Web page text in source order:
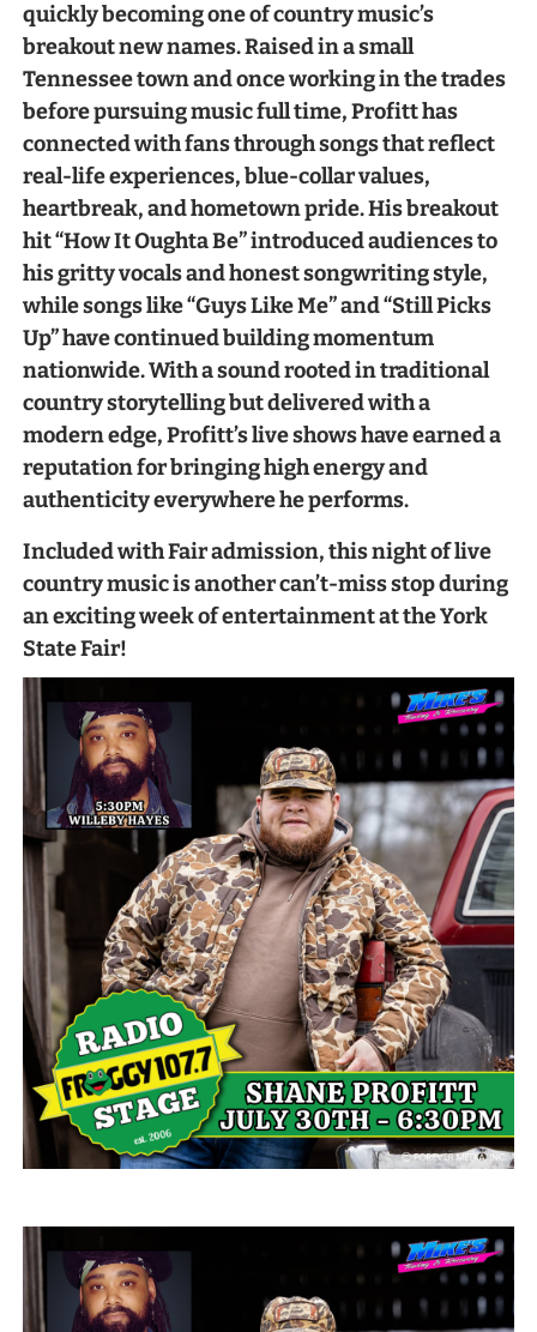
quickly becoming one of country music’s
breakout new names. Raised in a small
Tennessee town and once working in the trades
before pursuing music full time, Profitt has
connected with fans through songs that reflect
real-life experiences, blue-collar values,
heartbreak, and hometown pride. His breakout
hit “How It Oughta Be” introduced audiences to
his gritty vocals and honest songwriting style,
while songs like “Guys Like Me” and “Still Picks
Up” have continued building momentum
nationwide. With a sound rooted in traditional
country storytelling but delivered with a
modern edge, Profitt’s live shows have earned a
reputation for bringing high energy and
authenticity everywhere he performs.
Included with Fair admission, this night of live
country music is another can’t-miss stop during
an exciting week of entertainment at the York
State Fair!